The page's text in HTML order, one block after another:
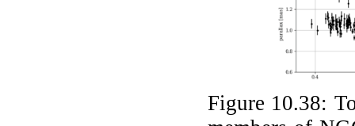
Figure 10.38: